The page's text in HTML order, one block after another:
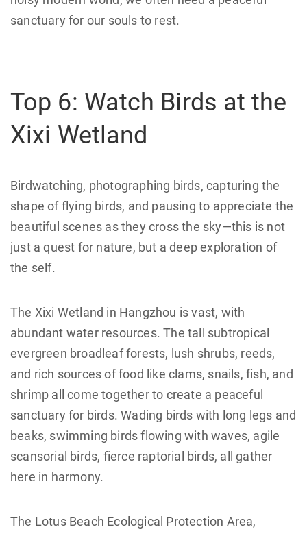
sanctuary for our souls to rest.
Top 6: Watch Birds at the
Xixi Wetland
Birdwatching, photographing birds, capturing the
shape of flying birds, and pausing to appreciate the
beautiful scenes as they cross the sky—this is not
just a quest for nature, but a deep exploration of
the self.
The Xixi Wetland in Hangzhou is vast, with
abundant water resources. The tall subtropical
evergreen broadleaf forests, lush shrubs, reeds,
and rich sources of food like clams, snails, fish, and
shrimp all come together to create a peaceful
sanctuary for birds. Wading birds with long legs and
beaks, swimming birds flowing with waves, agile
scansorial birds, fierce raptorial birds, all gather
here in harmony.
The Lotus Beach Ecological Protection Area,